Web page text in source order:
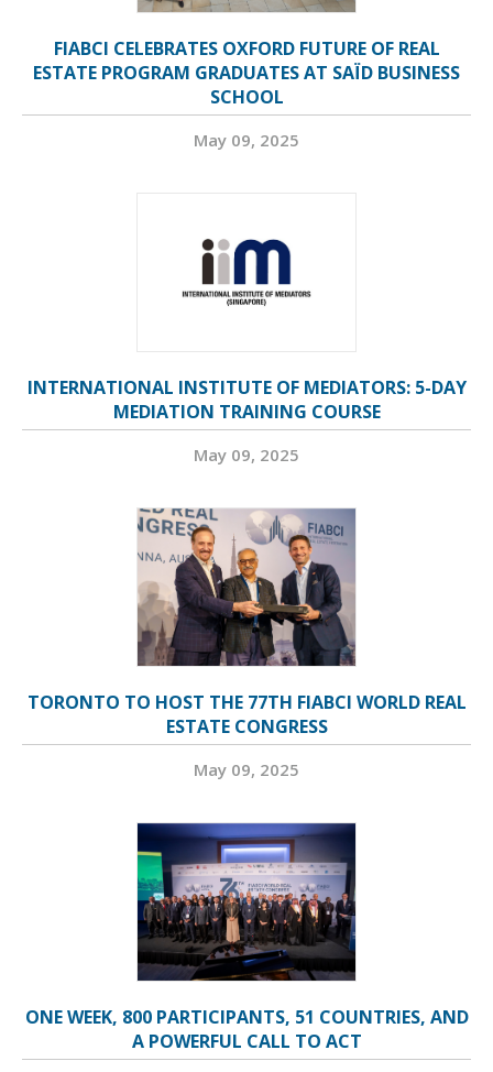
FIABCI CELEBRATES OXFORD FUTURE OF REAL
ESTATE PROGRAM GRADUATES AT SAÏD BUSINESS
SCHOOL
May 09, 2025
INTERNATIONAL INSTITUTE OF MEDIATORS: 5-DAY
MEDIATION TRAINING COURSE
May 09, 2025
TORONTO TO HOST THE 77TH FIABCI WORLD REAL
ESTATE CONGRESS
May 09, 2025
ONE WEEK, 800 PARTICIPANTS, 51 COUNTRIES, AND
A POWERFUL CALL TO ACT